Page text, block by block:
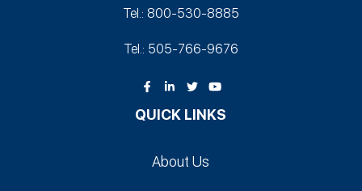
Tel.: 800-530‑8885
Tel.: 505-766‑9676
QUICK LINKS
About Us